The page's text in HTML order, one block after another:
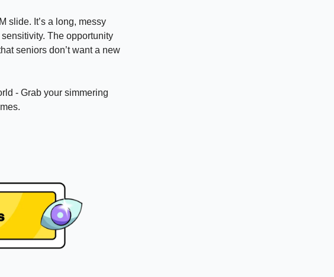
slide. It’s a long, messy
The opportunity
seniors don’t want a new
- Grab your simmering